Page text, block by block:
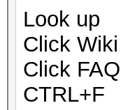
Look up
Click Wiki
Click FAQ
CTRL+F